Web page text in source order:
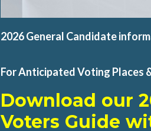
2026 General Candidate
For Anticipated Voting Places
Download our
Voters Guide